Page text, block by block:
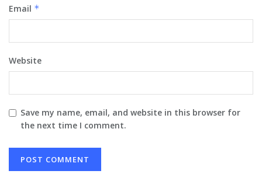
Email *
Website
Save my name, email, and website in this browser for
the next time I comment.